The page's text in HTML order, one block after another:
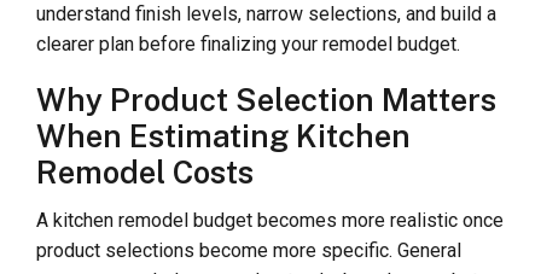
understand finish levels, narrow selections, and build a
clearer plan before finalizing your remodel budget.
Why Product Selection Matters
When Estimating Kitchen
Remodel Costs
A kitchen remodel budget becomes more realistic once
product selections become more specific. General